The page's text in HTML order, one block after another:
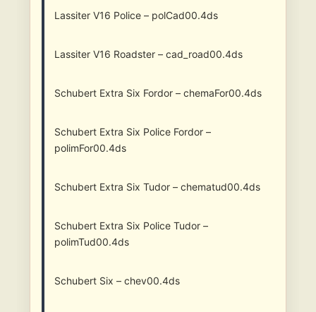
Lassiter V16 Police – polCad00.4ds
Lassiter V16 Roadster – cad_road00.4ds
Schubert Extra Six Fordor – chemaFor00.4ds
Schubert Extra Six Police Fordor –
polimFor00.4ds
Schubert Extra Six Tudor – chematud00.4ds
Schubert Extra Six Police Tudor –
polimTud00.4ds
Schubert Six – chev00.4ds